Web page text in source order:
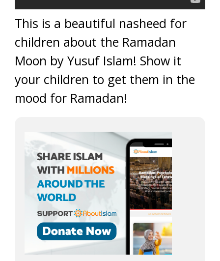
This is a beautiful nasheed for
children about the Ramadan
Moon by Yusuf Islam! Show it
your children to get them in the
mood for Ramadan!